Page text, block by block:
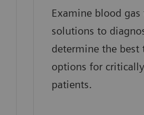
Examine blood gas
solutions to
determine the best
options for
patients.